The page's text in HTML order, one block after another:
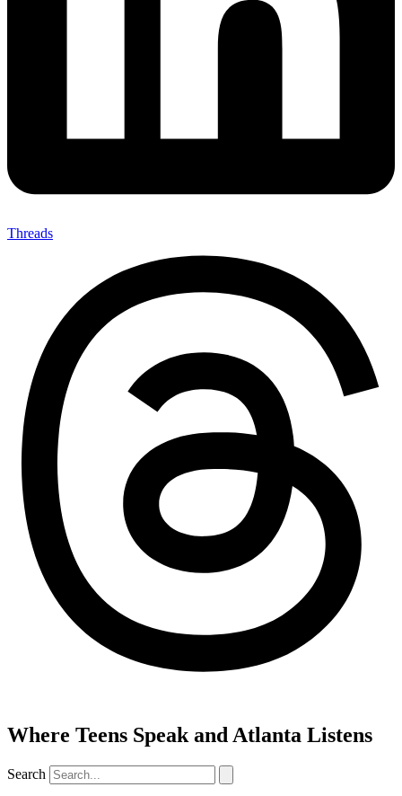
Threads
Where Teens Speak and Atlanta Listens
Search